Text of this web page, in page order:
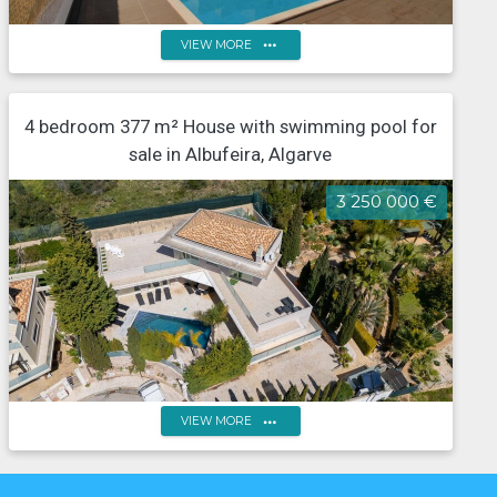
centre of Albufeira
VIEW MORE more_horiz
4 bedroom 377 m² House with swimming pool for
sale in Albufeira, Algarve
3 250 000 €
VIEW MORE more_horiz